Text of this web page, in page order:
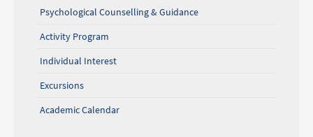
Psychological Counselling & Guidance
Activity Program
Individual Interest
Excursions
Academic Calendar